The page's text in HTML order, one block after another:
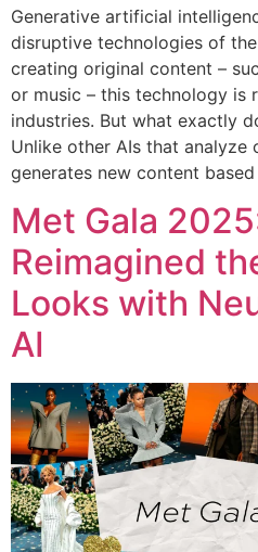
Generative artificial
disruptive technologies of
creating original content –
or music – this technology is
industries. But what exactly
Unlike other AIs that analyze
generates new content
Met Gala
Reimagined
Looks with
AI